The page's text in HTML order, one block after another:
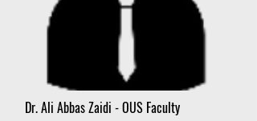
Dr. Ali Abbas Zaidi - OUS Faculty